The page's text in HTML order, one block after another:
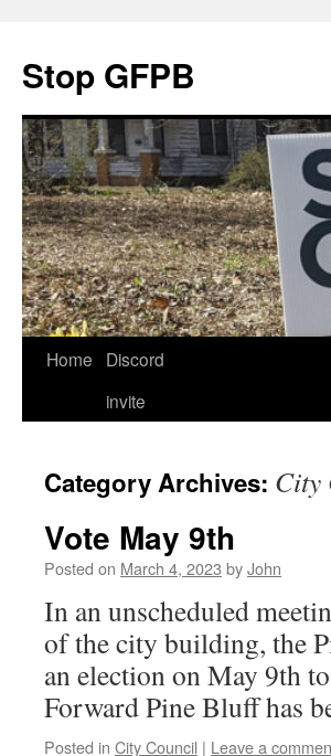
Stop GFPB
Skip
Home
Discord
invite
Category Archives: City
Vote May 9th
Posted on March 4, 2023 byJohn
In an unscheduled
of the city building, the
an election on May 9th
Forward Pine Bluff has
Posted in City Council | Leave a